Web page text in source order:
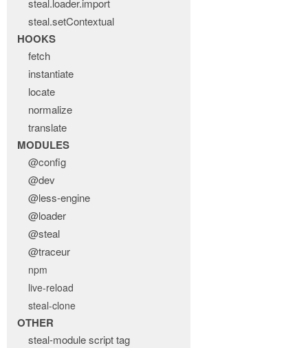
steal.setContextual
HOOKS
fetch
instantiate
locate
normalize
translate
MODULES
@config
@dev
@less-engine
@loader
@steal
@traceur
npm
live-reload
steal-clone
OTHER
steal-module script tag